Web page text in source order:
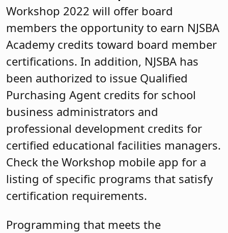
Workshop 2022 will offer board
members the opportunity to earn NJSBA
Academy credits toward board member
certifications. In addition, NJSBA has
been authorized to issue Qualified
Purchasing Agent credits for school
business administrators and
professional development credits for
certified educational facilities managers.
Check the Workshop mobile app for a
listing of specific programs that satisfy
certification requirements.
Programming that meets the